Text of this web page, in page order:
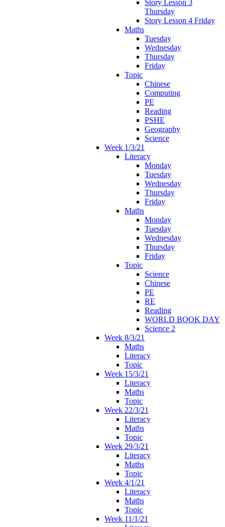
Story Lesson 3
Thursday
Story Lesson 4 Friday
Maths
Tuesday
Wednesday
Thursday
Friday
Topic
Chinese
Computing
PE
Reading
PSHE
Geography
Science
Week 1/3/21
Literacy
Monday
Tuesday
Wednesday
Thursday
Friday
Maths
Monday
Tuesday
Wednesday
Thursday
Friday
Topic
Science
Chinese
PE
RE
Reading
WORLD BOOK DAY
Science 2
Week 8/3/21
Maths
Literacy
Topic
Week 15/3/21
Literacy
Maths
Topic
Week 22/3/21
Literacy
Maths
Topic
Week 29/3/21
Literacy
Maths
Topic
Week 4/1/21
Literacy
Maths
Topic
Week 11/1/21